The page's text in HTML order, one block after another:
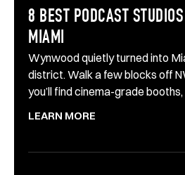
8 BEST PODCAST
MIAMI
Wynwood quietly turned into
district. Walk a few blocks off
you’ll find cinema-grade booths,
LEARN MORE